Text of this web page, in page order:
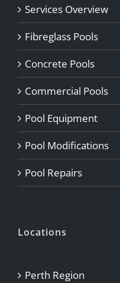
Services Overview
Fibreglass Pools
Concrete Pools
Commercial Pools
Pool Equipment
Pool Modifications
Pool Repairs
Locations
Perth Region